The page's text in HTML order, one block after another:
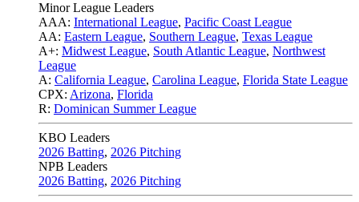
Minor League Leaders
AAA: International League, Pacific Coast League
AA: Eastern League, Southern League, Texas League
A+: Midwest League, South Atlantic League, Northwest
League
A: California League, Carolina League, Florida State League
CPX: Arizona, Florida
R: Dominican Summer League
KBO Leaders
2026 Batting, 2026 Pitching
NPB Leaders
2026 Batting, 2026 Pitching